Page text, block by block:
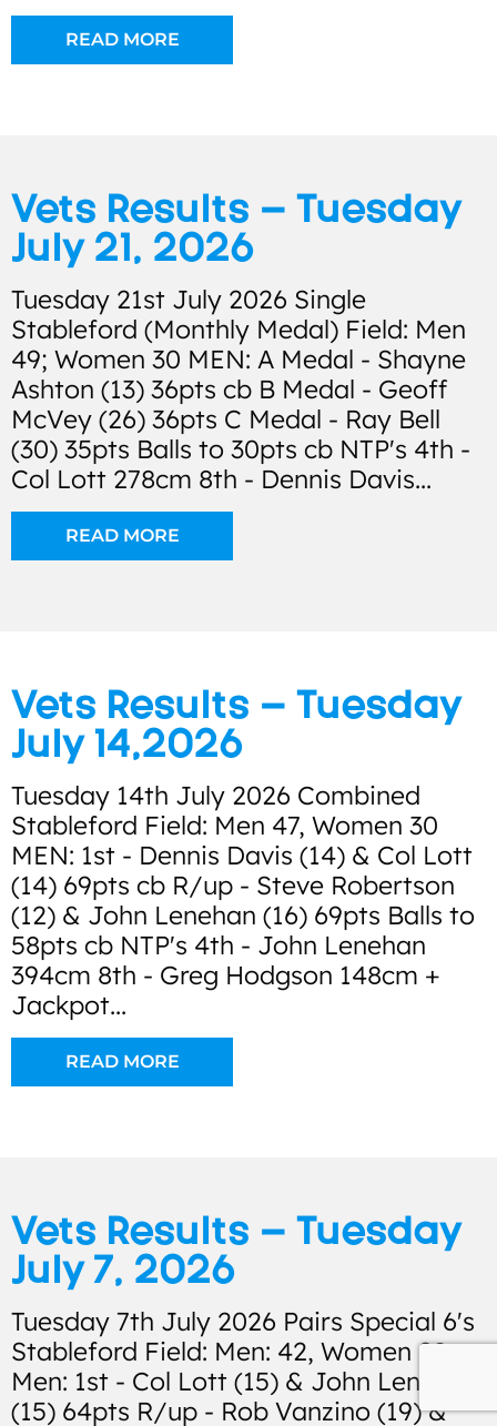
READ MORE
Vets Results – Tuesday
July 21, 2026
Tuesday 21st July 2026 Single
Stableford (Monthly Medal) Field: Men
49; Women 30 MEN: A Medal - Shayne
Ashton (13) 36pts cb B Medal - Geoff
McVey (26) 36pts C Medal - Ray Bell
(30) 35pts Balls to 30pts cb NTP's 4th -
Col Lott 278cm 8th - Dennis Davis...
READ MORE
Vets Results – Tuesday
July 14,2026
Tuesday 14th July 2026 Combined
Stableford Field: Men 47, Women 30
MEN: 1st - Dennis Davis (14) & Col Lott
(14) 69pts cb R/up - Steve Robertson
(12) & John Lenehan (16) 69pts Balls to
58pts cb NTP's 4th - John Lenehan
394cm 8th - Greg Hodgson 148cm +
Jackpot...
READ MORE
Vets Results – Tuesday
July 7, 2026
Tuesday 7th July 2026 Pairs Special 6's
Stableford Field: Men: 42, Women 28
Men: 1st - Col Lott (15) & John Lenehan
(15) 64pts R/up - Rob Vanzino (19) &